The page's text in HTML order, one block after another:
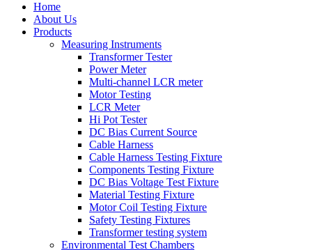
Home
About Us
Products
Measuring Instruments
Transformer Tester
Power Meter
Multi-channel LCR meter
Motor Testing
LCR Meter
Hi Pot Tester
DC Bias Current Source
Cable Harness
Cable Harness Testing Fixture
Components Testing Fixture
DC Bias Voltage Test Fixture
Material Testing Fixture
Motor Coil Testing Fixture
Safety Testing Fixtures
Transformer testing system
Environmental Test Chambers